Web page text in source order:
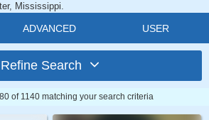
Mississippi.
ADVANCED USER
Refine Search
of 1140 matching your search criteria